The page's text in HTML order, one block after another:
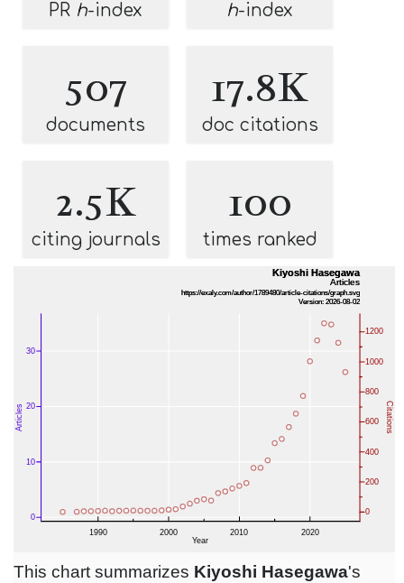
PR h-index h-index
507
documents
17.8K
doc citations
2.5K
citing journals
100
times ranked
This chart summarizes Kiyoshi Hasegawa's